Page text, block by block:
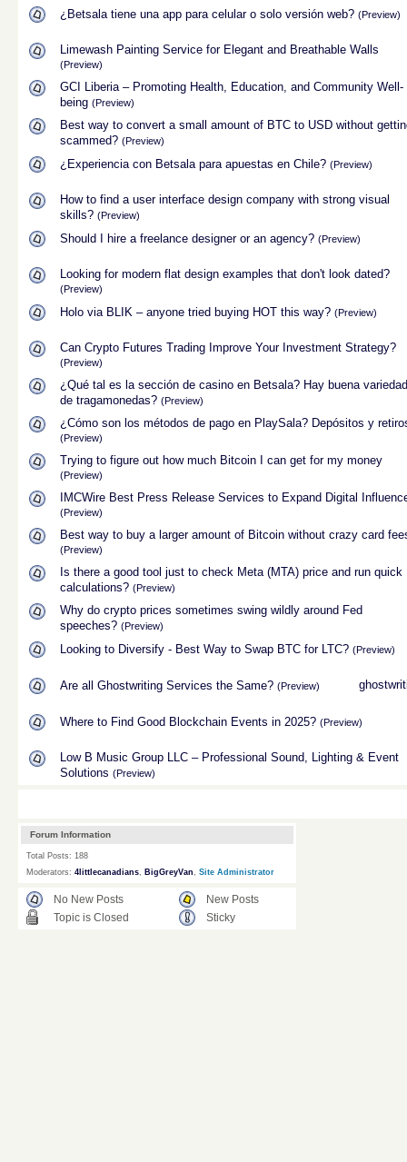
¿Betsala tiene una app para celular o solo versión web? (Preview)
Limewash Painting Service for Elegant and Breathable Walls
(Preview)
GCI Liberia – Promoting Health, Education, and Community Well-
being (Preview)
Best way to convert a small amount of BTC to USD without
scammed? (Preview)
¿Experiencia con Betsala para apuestas en Chile? (Preview)
How to find a user interface design company with strong visual
skills? (Preview)
Should I hire a freelance designer or an agency? (Preview)
Looking for modern flat design examples that don't look dated?
(Preview)
Holo via BLIK – anyone tried buying HOT this way? (Preview)
Can Crypto Futures Trading Improve Your Investment Strategy?
(Preview)
¿Qué tal es la sección de casino en Betsala? Hay buena variedad
de tragamonedas? (Preview)
¿Cómo son los métodos de pago en PlaySala? Depósitos y
(Preview)
Trying to figure out how much Bitcoin I can get for my money
(Preview)
IMCWire Best Press Release Services to Expand Digital
(Preview)
Best way to buy a larger amount of Bitcoin without crazy card
(Preview)
Is there a good tool just to check Meta (MTA) price and run quick
calculations? (Preview)
Why do crypto prices sometimes swing wildly around Fed
speeches? (Preview)
Looking to Diversify - Best Way to Swap BTC for LTC? (Preview)
Are all Ghostwriting Services the Same? (Preview)
Where to Find Good Blockchain Events in 2025? (Preview)
Low B Music Group LLC – Professional Sound, Lighting & Event
Solutions (Preview)
Forum Information
Total Posts: 188
Moderators: 4littlecanadians, BigGreyVan Site Administrator
No New Posts
New Posts
Topic is Closed
Sticky